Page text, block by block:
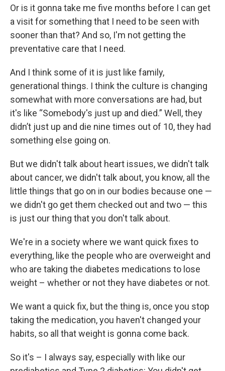
Or is it gonna take me five months before I can get
a visit for something that I need to be seen with
sooner than that? And so, I'm not getting the
preventative care that I need.
And I think some of it is just like family,
generational things. I think the culture is changing
somewhat with more conversations are had, but
it's like “Somebody's just up and died.” Well, they
didn’t just up and die nine times out of 10, they had
something else going on.
But we didn't talk about heart issues, we didn't talk
about cancer, we didn't talk about, you know, all the
little things that go on in our bodies because one —
we didn't go get them checked out and two — this
is just our thing that you don't talk about.
We're in a society where we want quick fixes to
everything, like the people who are overweight and
who are taking the diabetes medications to lose
weight – whether or not they have diabetes or not.
We want a quick fix, but the thing is, once you stop
taking the medication, you haven't changed your
habits, so all that weight is gonna come back.
So it's – I always say, especially with like our